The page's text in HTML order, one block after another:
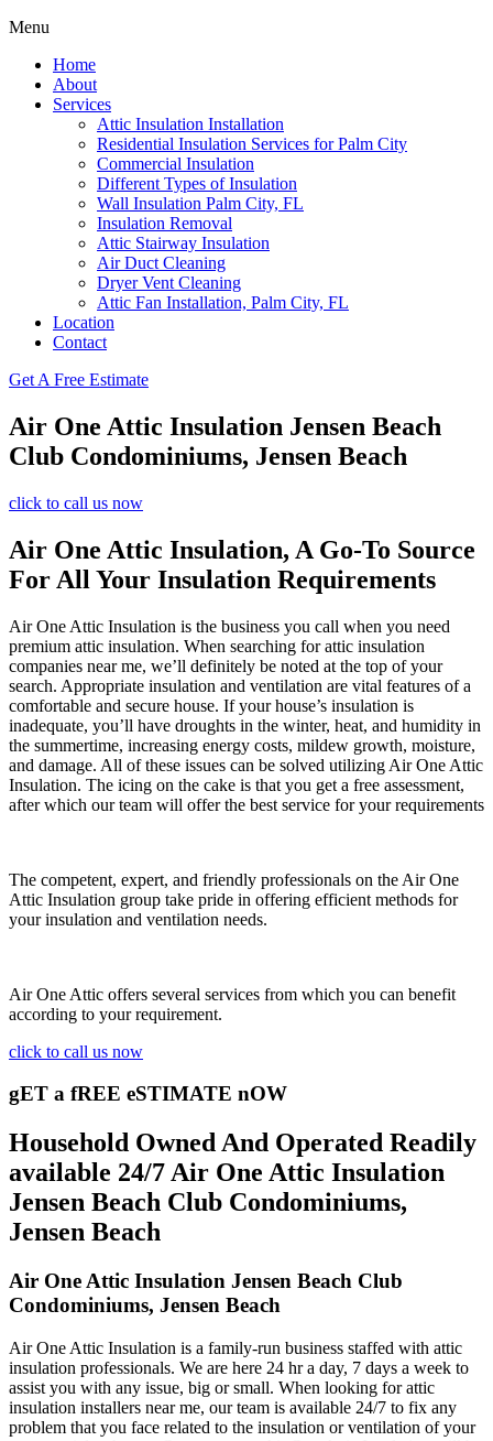
Menu
Home
About
Services
Attic Insulation Installation
Residential Insulation Services for Palm City
Commercial Insulation
Different Types of Insulation
Wall Insulation Palm City, FL
Insulation Removal
Attic Stairway Insulation
Air Duct Cleaning
Dryer Vent Cleaning
Attic Fan Installation, Palm City, FL
Location
Contact
Get A Free Estimate
Air One Attic Insulation Jensen Beach
Club Condominiums, Jensen Beach
click to call us now
Air One Attic Insulation, A Go-To Source
For All Your Insulation Requirements
Air One Attic Insulation is the business you call when you need
premium attic insulation. When searching for attic insulation
companies near me, we’ll definitely be noted at the top of your
search. Appropriate insulation and ventilation are vital features of a
comfortable and secure house. If your house’s insulation is
inadequate, you’ll have droughts in the winter, heat, and humidity in
the summertime, increasing energy costs, mildew growth, moisture,
and damage. All of these issues can be solved utilizing Air One Attic
Insulation. The icing on the cake is that you get a free assessment,
after which our team will offer the best service for your requirements
The competent, expert, and friendly professionals on the Air One
Attic Insulation group take pride in offering efficient methods for
your insulation and ventilation needs.
Air One Attic offers several services from which you can benefit
according to your requirement.
click to call us now
gET a fREE eSTIMATE nOW
Household Owned And Operated Readily
available 24/7 Air One Attic Insulation
Jensen Beach Club Condominiums,
Jensen Beach
Air One Attic Insulation Jensen Beach Club
Condominiums, Jensen Beach
Air One Attic Insulation is a family-run business staffed with attic
insulation professionals. We are here 24 hr a day, 7 days a week to
assist you with any issue, big or small. When looking for attic
insulation installers near me, our team is available 24/7 to fix any
problem that you face related to the insulation or ventilation of your